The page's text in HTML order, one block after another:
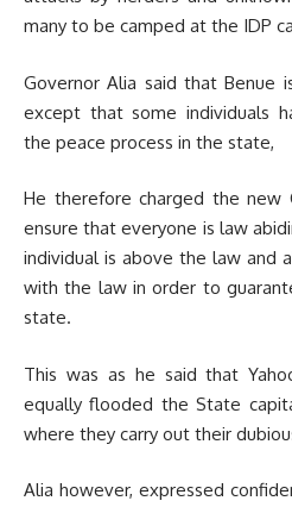
many to be camped at the IDP
Governor Alia said that Benue
except that some individuals
the peace process in the state,
He therefore charged the new
ensure that everyone is law
individual is above the law and
with the law in order to
state.
This was as he said that
equally flooded the State
where they carry out their
Alia however, expressed